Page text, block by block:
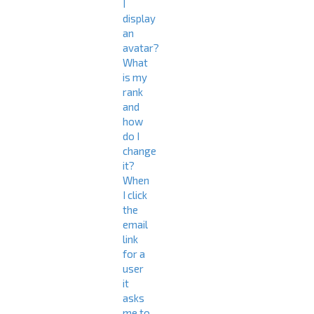
display
an
avatar?
What
is my
rank
and
how
do I
change
it?
When
I click
the
email
link
for a
user
it
asks